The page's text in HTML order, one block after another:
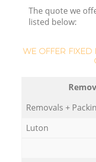
The quote we
listed below:
WE OFFER FIXED
Removals +
Luton